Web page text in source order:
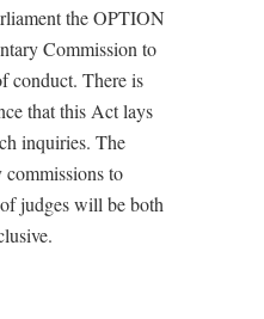
the OPTION
Commission to
conduct. There is
that this Act lays
inquiries. The
to
judges will be both